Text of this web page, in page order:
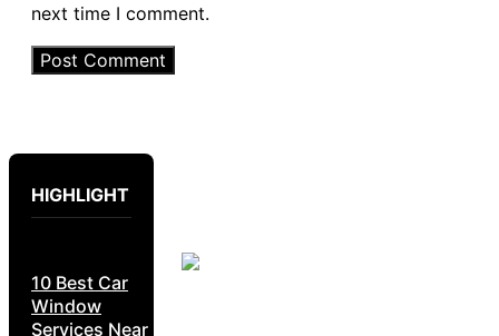
next time I comment.
HIGHLIGHT
10 Best Car
Window
Services Near